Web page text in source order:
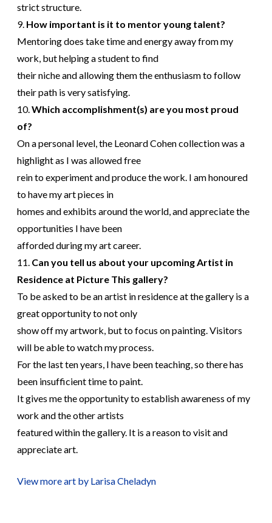
strict structure.
9. How important is it to mentor young talent?
Mentoring does take time and energy away from my
work, but helping a student to find
their niche and allowing them the enthusiasm to follow
their path is very satisfying.
10.Which accomplishment(s) are you most proud
of?
On a personal level, the Leonard Cohen collection was a
highlight as I was allowed free
rein to experiment and produce the work. I am honoured
to have my art pieces in
homes and exhibits around the world, and appreciate the
opportunities I have been
afforded during my art career.
11. Can you tell us about your upcoming Artist in
Residence at Picture This gallery?
To be asked to be an artist in residence at the gallery is a
great opportunity to not only
show off my artwork, but to focus on painting. Visitors
will be able to watch my process.
For the last ten years, I have been teaching, so there has
been insufficient time to paint.
It gives me the opportunity to establish awareness of my
work and the other artists
featured within the gallery. It is a reason to visit and
appreciate art.
View more art by Larisa Cheladyn